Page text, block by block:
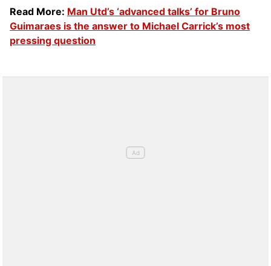
Read More: Man Utd’s ‘advanced talks’ for Bruno
Guimaraes is the answer to Michael Carrick’s most
pressing question